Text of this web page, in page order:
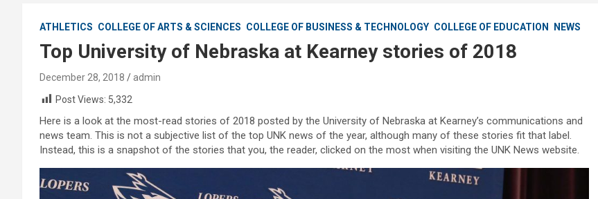
ATHLETICS COLLEGE OF ARTS & SCIENCES COLLEGE OF BUSINESS & TECHNOLOGY COLLEGE OF EDUCATION NEWS
Top University of Nebraska at Kearney stories of 2018
December 28, 2018
admin
Post Views: 5,332
Here is a look at the most-read stories of 2018 posted by the University of Nebraska at Kearney’s communications and
news team. This is not a subjective list of the top UNK news of the year, although many of these stories fit that label.
Instead, this is a snapshot of the stories that you, the reader, clicked on the most when visiting the UNK News website.